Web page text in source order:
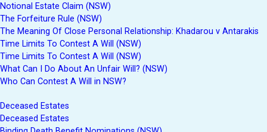
Notional Estate Claim (NSW)
The Forfeiture Rule (NSW)
The Meaning Of Close Personal Relationship: Khadarou v Antarakis
Time Limits To Contest A Will (NSW)
Time Limits To Contest A Will (NSW)
What Can I Do About An Unfair Will? (NSW)
Who Can Contest A Will in NSW?
Deceased Estates
Deceased Estates